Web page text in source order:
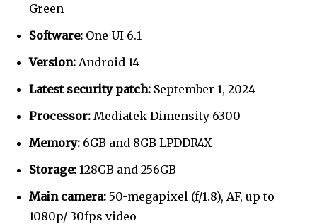
Green
Software: One UI 6.1
Version: Android 14
Latest security patch: September 1, 2024
Processor: Mediatek Dimensity 6300
Memory: 6GB and 8GB LPDDR4X
Storage: 128GB and 256GB
Main camera: 50-megapixel (f/1.8), AF, up to
1080p/ 30fps video